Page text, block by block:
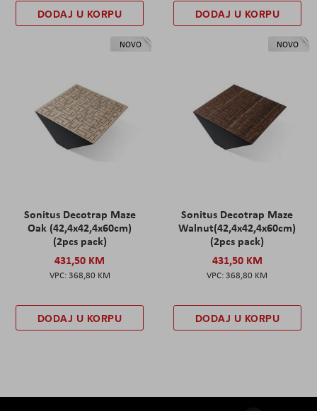
DODAJ U KORPU DODAJ U KORPU
NOVO
Sonitus Decotrap Maze
Oak (42,4x42,4x60cm)
(2pcs pack)
431,50 KM
368,80 KM
DODAJ U KORPU
NOVO
Sonitus Decotrap Maze
Walnut(42,4x42,4x60cm)
(2pcs pack)
431,50 KM
368,80 KM
DODAJ U KORPU